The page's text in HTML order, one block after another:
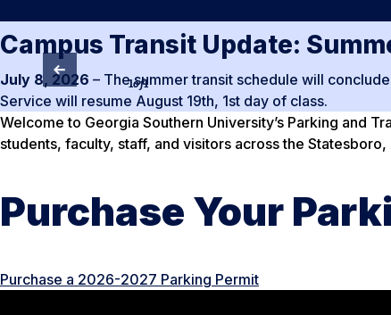
Campus Transit Update:
July 8, 2026 – The summer transit schedule will
Service will resume August 19th, 1st day of class.
1of1
Welcome to Georgia Southern University’s Parking and
students, faculty, staff, and visitors across the
Purchase Your
Purchase a 2026-2027 Parking Permit